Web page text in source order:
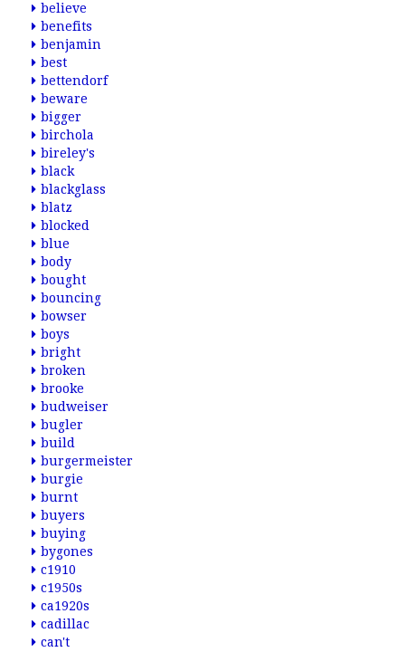
believe
benefits
benjamin
best
bettendorf
beware
bigger
birchola
bireley's
black
blackglass
blatz
blocked
blue
body
bought
bouncing
bowser
boys
bright
broken
brooke
budweiser
bugler
build
burgermeister
burgie
burnt
buyers
buying
bygones
c1910
c1950s
ca1920s
cadillac
can't